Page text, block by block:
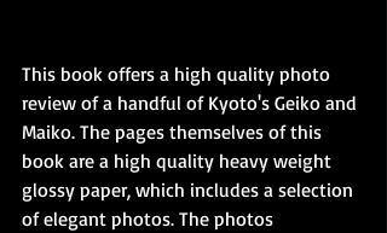
This book offers a high quality photo
review of a handful of Kyoto's Geiko and
Maiko. The pages themselves of this
book are a high quality heavy weight
glossy paper, which includes a selection
of elegant photos. The photos